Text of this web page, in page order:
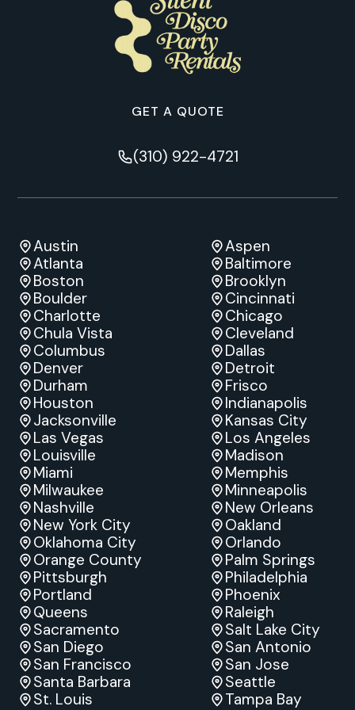
GET A QUOTE
(310) 922-4721
Austin
Aspen
Atlanta
Baltimore
Boston
Brooklyn
Boulder
Cincinnati
Charlotte
Chicago
Chula Vista
Cleveland
Columbus
Dallas
Denver
Detroit
Durham
Frisco
Houston
Indianapolis
Jacksonville
Kansas City
Las Vegas
Los Angeles
Louisville
Madison
Miami
Memphis
Milwaukee
Minneapolis
Nashville
New Orleans
New York City
Oakland
Oklahoma City
Orlando
Orange County
Palm Springs
Pittsburgh
Philadelphia
Portland
Phoenix
Queens
Raleigh
Sacramento
Salt Lake City
San Diego
San Antonio
San Francisco
San Jose
Santa Barbara
Seattle
St. Louis
Tampa Bay